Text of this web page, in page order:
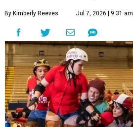
By Kimberly Reeves Jul 7, 2026 | 9:31 am